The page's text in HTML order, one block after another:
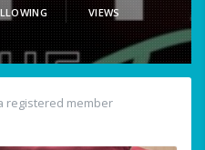
VIEWS
registered member